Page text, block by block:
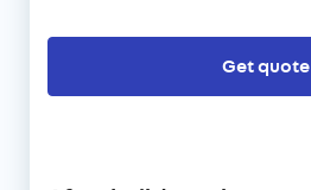
Get quote